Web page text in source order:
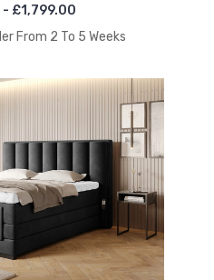
£1,799.00
From 2 To 5 Weeks